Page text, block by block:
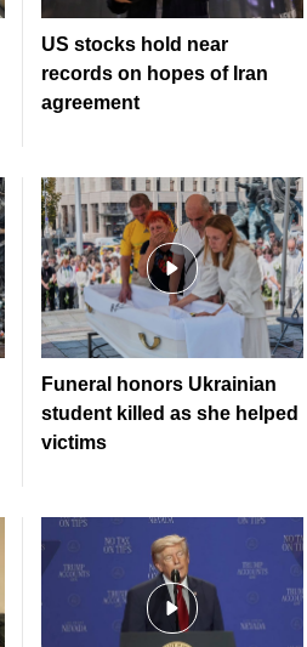
US stocks hold near
records on hopes of Iran
agreement
Funeral honors Ukrainian
student killed as she helped
victims